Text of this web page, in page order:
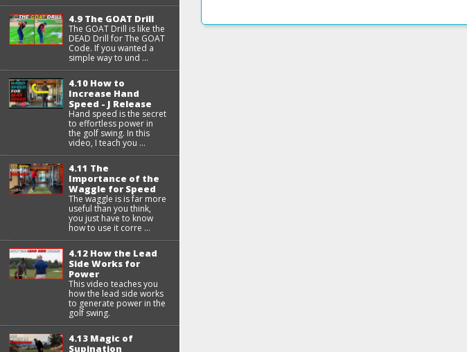
4.9 The GOAT Drill
The GOAT Drill is like the
DEAD Drill for The GOAT
Code. If you wanted a
simple way to und ...
4.10 How to
Increase Hand
Speed - J Release
Hand speed is the secret
to effortless power in
the golf swing. In this
video, I teach you ...
4.11 The
Importance of the
Waggle for Speed
The waggle is is far more
useful than you think,
you just have to know
how to use it corre ...
4.12 How the Lead
Side Works for
Power
This video teaches you
how the lead side works
to generate power in the
golf swing.
4.13 Magic of
Supination